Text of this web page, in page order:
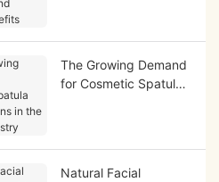
The Growing Demand
for Cosmetic Spatula
Natural Facial